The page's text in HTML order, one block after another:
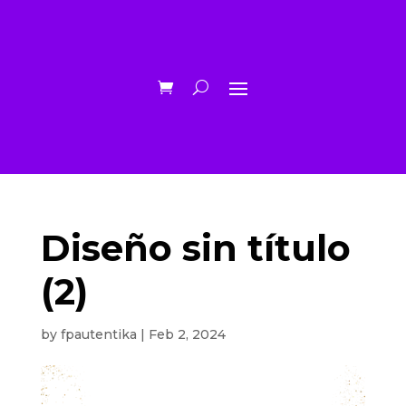
Diseño sin título
(2)
by fpautentika | Feb 2, 2024